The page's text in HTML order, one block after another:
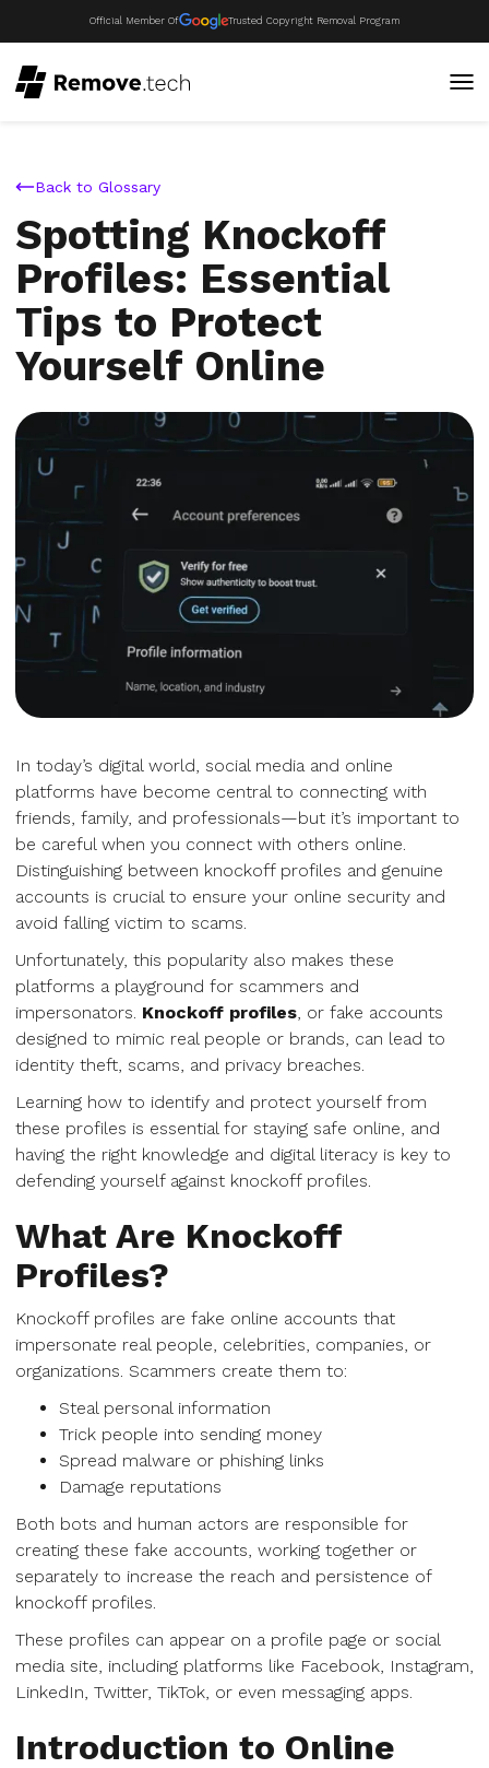
Official Member Of Trusted Copyright Removal Program
Back to Glossary
Spotting Knockoff
Profiles: Essential
Tips to Protect
Yourself Online
In today’s digital world, social media and online
platforms have become central to connecting with
friends, family, and professionals—but it’s important to
be careful when you connect with others online.
Distinguishing between knockoff profiles and genuine
accounts is crucial to ensure your online security and
avoid falling victim to scams.
Unfortunately, this popularity also makes these
platforms a playground for scammers and
impersonators. Knockoff profiles , or fake accounts
designed to mimic real people or brands, can lead to
identity theft, scams, and privacy breaches.
Learning how to identify and protect yourself from
these profiles is essential for staying safe online, and
having the right knowledge and digital literacy is key to
defending yourself against knockoff profiles.
What Are Knockoff
Profiles?
Knockoff profiles are fake online accounts that
impersonate real people, celebrities, companies, or
organizations. Scammers create them to:
Steal personal information
Trick people into sending money
Spread malware or phishing links
Damage reputations
Both bots and human actors are responsible for
creating these fake accounts, working together or
separately to increase the reach and persistence of
knockoff profiles.
These profiles can appear on a profile page or social
media site, including platforms like Facebook, Instagram,
LinkedIn, Twitter, TikTok, or even messaging apps.
Introduction to Online